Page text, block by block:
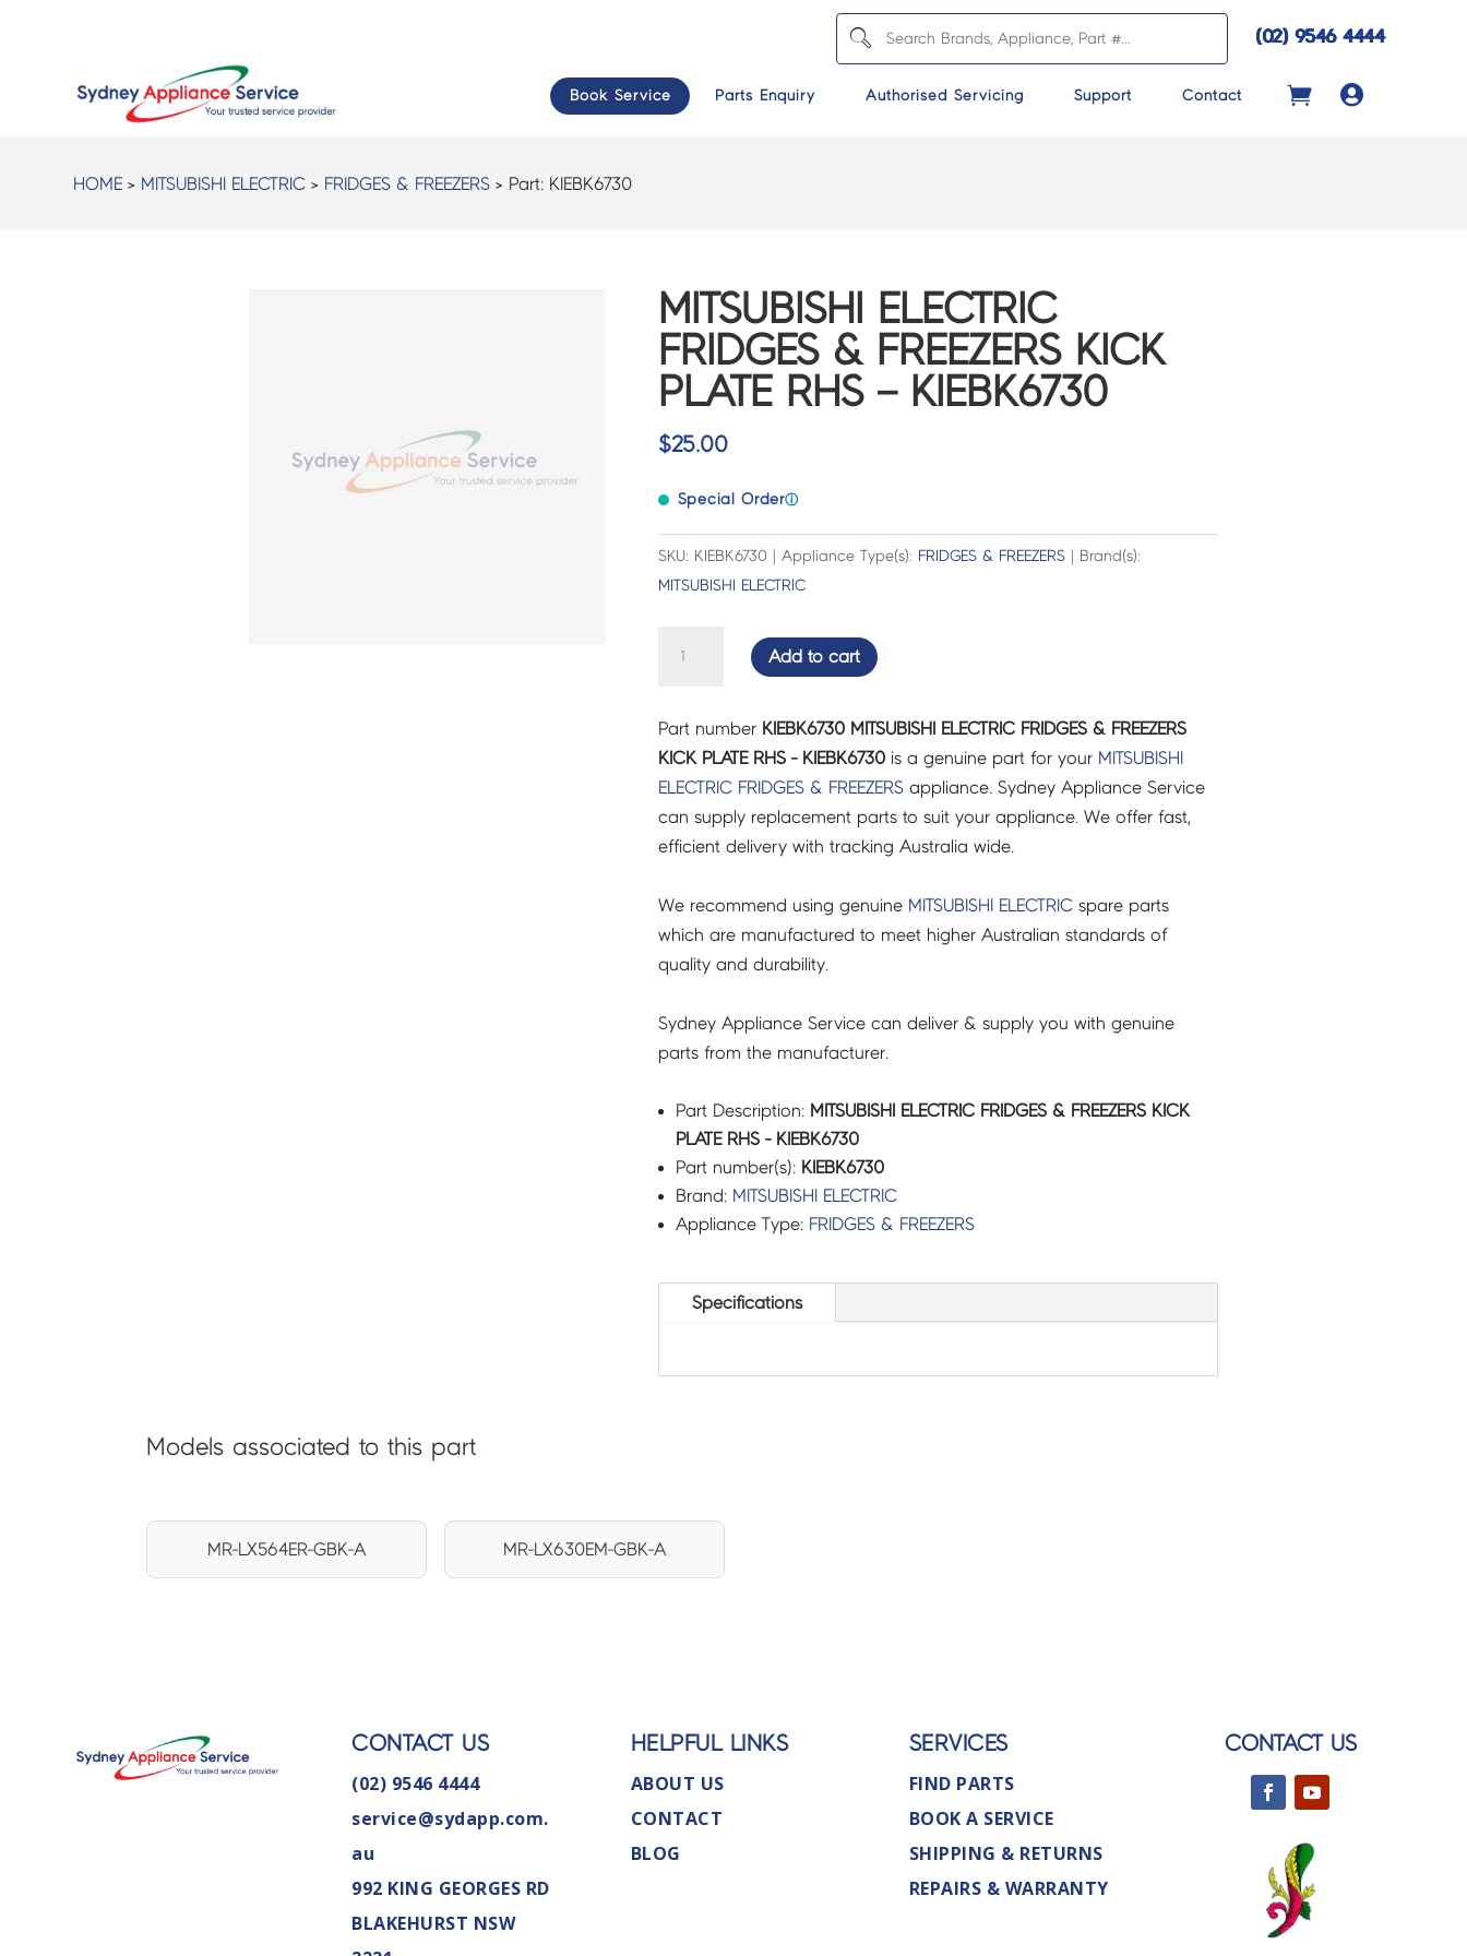
(02) 9546 4444
Book Service Parts Enquiry Authorised Servicing Support Contact 
HOME > MITSUBISHI ELECTRIC > FRIDGES & FREEZERS > Part: KIEBK6730
MITSUBISHI ELECTRIC
FRIDGES & FREEZERS KICK
PLATE RHS – KIEBK6730
$25.00
Special Orderⓘ
SKU: KIEBK6730 | Appliance Type(s): FRIDGES & FREEZERS| Brand(s):
MITSUBISHI ELECTRIC
&
FREEZERS
KICK
PLATE
RHS
KIEBK6730
quantity
Add to cart
Part number KIEBK6730 MITSUBISHI ELECTRIC FRIDGES & FREEZERS
KICK PLATE RHS - KIEBK6730is a genuine part for your MITSUBISHI
ELECTRIC FRIDGES & FREEZERSappliance. Sydney Appliance Service
can supply replacement parts to suit your appliance. We offer fast,
efficient delivery with tracking Australia wide.
We recommend using genuine MITSUBISHI ELECTRICspare parts
which are manufactured to meet higher Australian standards of
quality and durability.
Sydney Appliance Service can deliver & supply you with genuine
parts from the manufacturer.
Part Description: MITSUBISHI ELECTRIC FRIDGES & FREEZERS KICK
PLATE RHS - KIEBK6730
Part number(s): KIEBK6730
Brand: MITSUBISHI ELECTRIC
Appliance Type: FRIDGES & FREEZERS
Specifications
Models associated to this part
MR-LX564ER-GBK-A MR-LX630EM-GBK-A
CONTACT US
(02) 9546 4444
service@sydapp.com.
au
992 KING GEORGES RD
BLAKEHURST NSW
HELPFUL LINKS
ABOUT US
CONTACT
BLOG
SERVICES
FIND PARTS
BOOK A SERVICE
SHIPPING & RETURNS
REPAIRS & WARRANTY
CONTACT US